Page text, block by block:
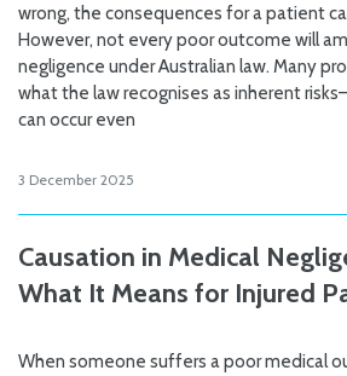
wrong, the consequences for a patient
However, not every poor outcome will
negligence under Australian law. Many
what the law recognises as inherent
can occur even
3 December 2025
Causation in Medical
What It Means for Injured
When someone suffers a poor medical